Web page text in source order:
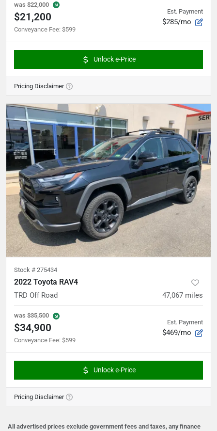
was $22,000
$21,200
Conveyance Fee: $599
Est. Payment
$285/mo
Unlock e-Price
Pricing Disclaimer
Stock # 275434
2022 Toyota RAV4
TRD Off Road 47,067 miles
was $35,500
$34,900
Conveyance Fee: $599
Est. Payment
$469/mo
Unlock e-Price
Pricing Disclaimer
All advertised prices exclude government fees and taxes, any finance